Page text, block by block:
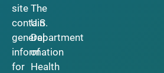
site
contain
general
information
for
The
U.S.
Department
of
Health